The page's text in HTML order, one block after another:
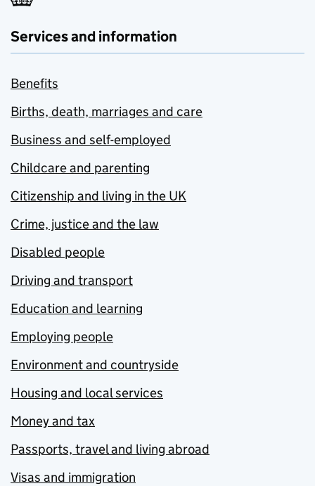
Services and information
Benefits
Births, death, marriages and care
Business and self-employed
Childcare and parenting
Citizenship and living in the UK
Crime, justice and the law
Disabled people
Driving and transport
Education and learning
Employing people
Environment and countryside
Housing and local services
Money and tax
Passports, travel and living abroad
Visas and immigration